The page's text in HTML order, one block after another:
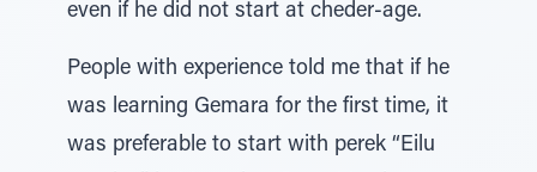
even if he did not start at cheder-age.
People with experience told me that if he
was learning Gemara for the first time, it
was preferable to start with perek “Eilu